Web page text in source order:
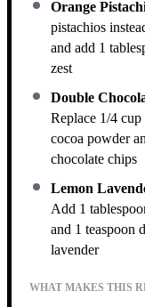
Orange
pistachios
and add 1
zest
Double
Replace 1/4
cocoa powder
chocolate chips
Lemon
Add 1
and 1 teaspoon
lavender
WHAT MAKES THIS